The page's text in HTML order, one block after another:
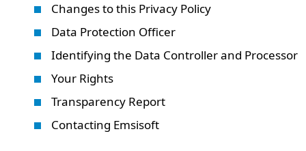
Changes to this Privacy Policy
Data Protection Officer
Identifying the Data Controller and Processor
Your Rights
Transparency Report
Contacting Emsisoft